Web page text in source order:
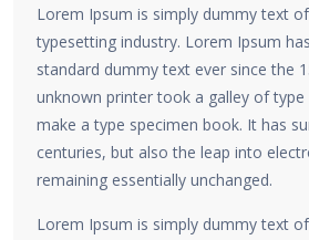
Lorem Ipsum is simply dummy text
typesetting industry. Lorem Ipsum
standard dummy text ever since the
unknown printer took a galley of
make a type specimen book. It has
centuries, but also the leap into
remaining essentially unchanged.
Lorem Ipsum is simply dummy text